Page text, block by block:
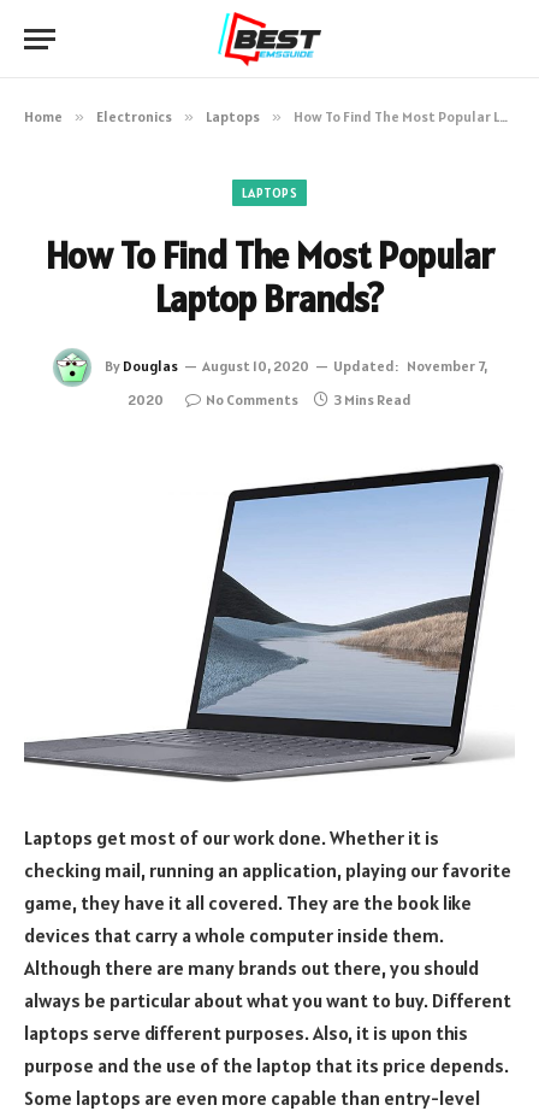
Home » Electronics » Laptops » How To Find The Most Popular Laptop Brands?
LAPTOPS
How To Find The Most Popular
Laptop Brands?
By Douglas August 10, 2020 Updated: November 7,
2020
No Comments 3 Mins Read
Laptops get most of our work done. Whether it is
checking mail, running an application, playing our favorite
game, they have it all covered. They are the book like
devices that carry a whole computer inside them.
Although there are many brands out there, you should
always be particular about what you want to buy. Different
laptops serve different purposes. Also, it is upon this
purpose and the use of the laptop that its price depends.
Some laptops are even more capable than entry-level